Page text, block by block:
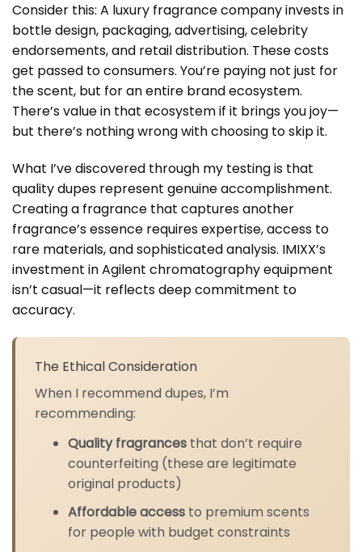
Consider this: A luxury fragrance company invests in
bottle design, packaging, advertising, celebrity
endorsements, and retail distribution. These costs
get passed to consumers. You’re paying not just for
the scent, but for an entire brand ecosystem.
There’s value in that ecosystem if it brings you joy—
but there’s nothing wrong with choosing to skip it.
What I’ve discovered through my testing is that
quality dupes represent genuine accomplishment.
Creating a fragrance that captures another
fragrance’s essence requires expertise, access to
rare materials, and sophisticated analysis. IMIXX’s
investment in Agilent chromatography equipment
isn’t casual—it reflects deep commitment to
accuracy.
The Ethical Consideration
When I recommend dupes, I’m
recommending:
Quality fragrancesthat don’t require
counterfeiting (these are legitimate
original products)
Affordable accessto premium scents
for people with budget constraints